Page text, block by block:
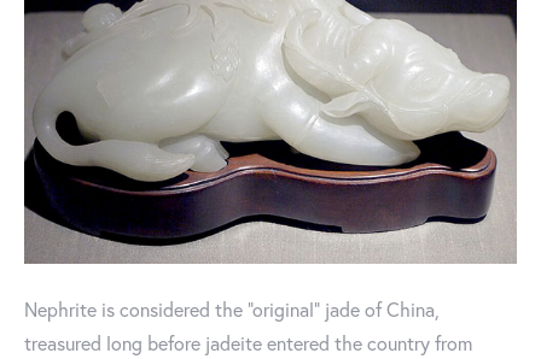
Nephrite is considered the “original” jade of China,
treasured long before jadeite entered the country from